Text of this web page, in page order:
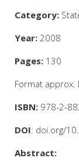
Category:
Year: 2008
Pages: 130
Format approx.
ISBN: 978-2-
DOI: doi.org/
Abstract: